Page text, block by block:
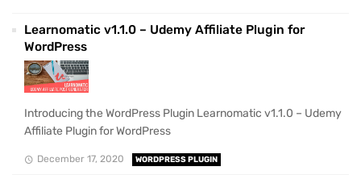
Learnomatic v1.1.0 – Udemy Affiliate Plugin for
WordPress
Introducing the WordPress Plugin Learnomatic v1.1.0 – Udemy
Affiliate Plugin for WordPress
December 17, 2020 WORDPRESS PLUGIN